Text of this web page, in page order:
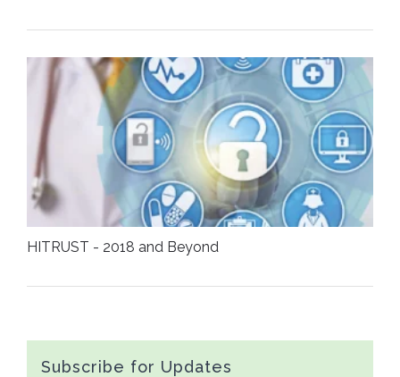
HITRUST - 2018 and Beyond
Subscribe for Updates